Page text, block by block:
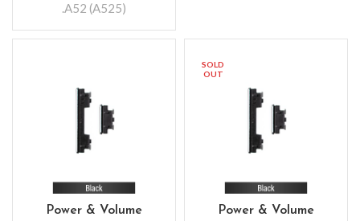
.A52 (A525)
Power & Volume
SOLD
OUT
Power & Volume